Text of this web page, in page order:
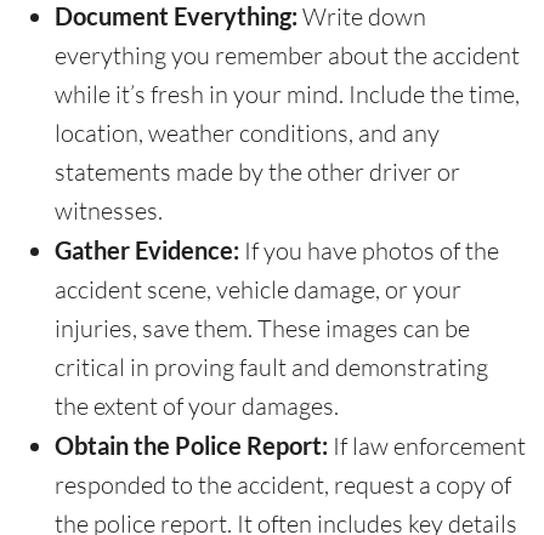
Document Everything: Write down
everything you remember about the accident
while it’s fresh in your mind. Include the time,
location, weather conditions, and any
statements made by the other driver or
witnesses.
Gather Evidence: If you have photos of the
accident scene, vehicle damage, or your
injuries, save them. These images can be
critical in proving fault and demonstrating
the extent of your damages.
Obtain the Police Report: If law enforcement
responded to the accident, request a copy of
the police report. It often includes key details